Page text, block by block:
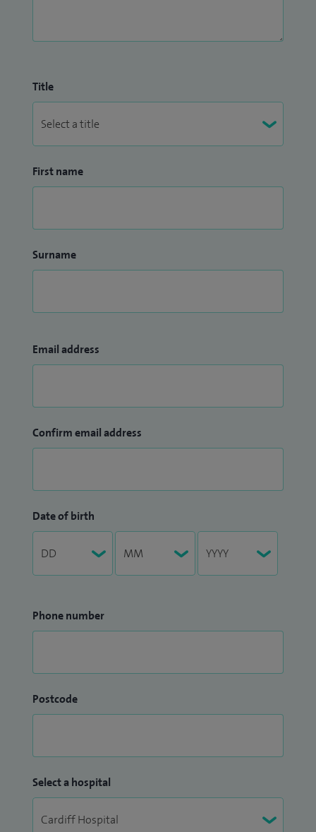
Title
First name
Surname
Email address
Confirm email address
Date of birth
Phone number
Postcode
Select a hospital